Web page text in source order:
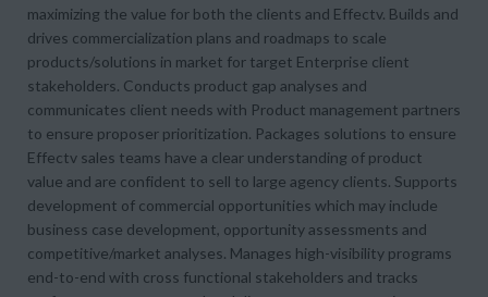
maximizing the value for both the clients and Effectv. Builds and
drives commercialization plans and roadmaps to scale
products/solutions in market for target Enterprise client
stakeholders. Conducts product gap analyses and
communicates client needs with Product management partners
to ensure proposer prioritization. Packages solutions to ensure
Effectv sales teams have a clear understanding of product
value and are confident to sell to large agency clients. Supports
development of commercial opportunities which may include
business case development, opportunity assessments and
competitive/market analyses. Manages high-visibility programs
end-to-end with cross functional stakeholders and tracks